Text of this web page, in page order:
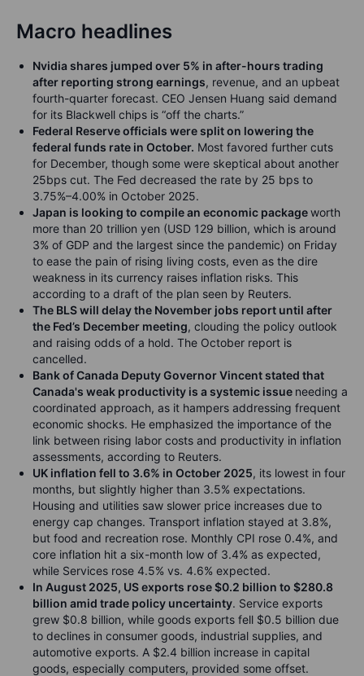
Macro headlines
Nvidia shares jumped over 5% in after-hours trading
after reporting strong earnings, revenue, and an upbeat
fourth-quarter forecast. CEO Jensen Huang said demand
for its Blackwell chips is “off the charts.”
Federal Reserve officials were split on lowering the
federal funds rate in October. Most favored further cuts
for December, though some were skeptical about another
25bps cut. The Fed decreased the rate by 25 bps to
3.75%–4.00% in October 2025.
Japan is looking to compile an economic packageworth
more than 20 trillion yen (USD 129 billion, which is around
3% of GDP and the largest since the pandemic) on Friday
to ease the pain of rising living costs, even as the dire
weakness in its currency raises inflation risks. This
according to a draft of the plan seen by Reuters.
The BLS will delay the November jobs report until after
the Fed’s December meeting, clouding the policy outlook
and raising odds of a hold. The October report is
cancelled.
Bank of Canada Deputy Governor Vincent stated that
Canada's weak productivity is a systemic issue needing a
coordinated approach, as it hampers addressing frequent
economic shocks. He emphasized the importance of the
link between rising labor costs and productivity in inflation
assessments, according to Reuters.
UK inflation fell to 3.6% in October 2025, its lowest in four
months, but slightly higher than 3.5% expectations.
Housing and utilities saw slower price increases due to
energy cap changes. Transport inflation stayed at 3.8%,
but food and recreation rose. Monthly CPI rose 0.4%, and
core inflation hit a six-month low of 3.4% as expected,
while Services rose 4.5% vs. 4.6% expected.
In August 2025, US exports rose $0.2 billion to $280.8
billion amid trade policy uncertainty. Service exports
grew $0.8 billion, while goods exports fell $0.5 billion due
to declines in consumer goods, industrial supplies, and
automotive exports. A $2.4 billion increase in capital
goods, especially computers, provided some offset.